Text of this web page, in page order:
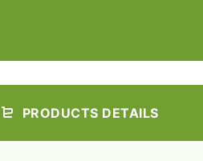
PRODUCTS DETAILS